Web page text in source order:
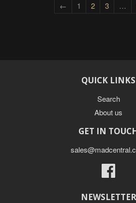
← 1 2 3 …
QUICK LINKS
Search
About us
GET IN
NEWSLETTER